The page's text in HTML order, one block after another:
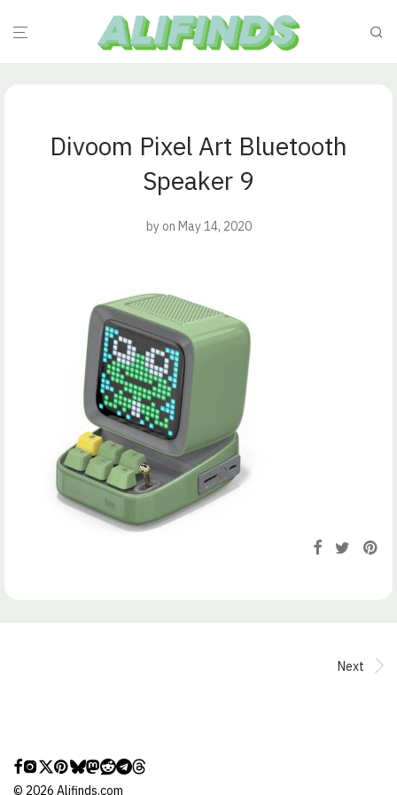
Divoom Pixel Art Bluetooth
Speaker 9
by on May 14, 2020
Next
© 2026 Alifinds.com